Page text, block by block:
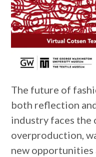
The future of
both reflection
industry faces the
overproduction,
new